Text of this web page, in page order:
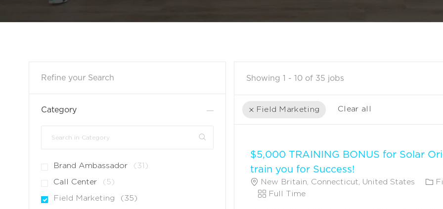
Refine your Search
Category
Brand Ambassador (31 )
Call Center (5)
Field Marketing (35)
Showing 1 - 10 of 35 jobs
Field Marketing Clear all
updated
found$5,000 TRAINING BONUS for Solar
train you for Success!
L
New Britain, Connecticut, United States
C
J
Full Time